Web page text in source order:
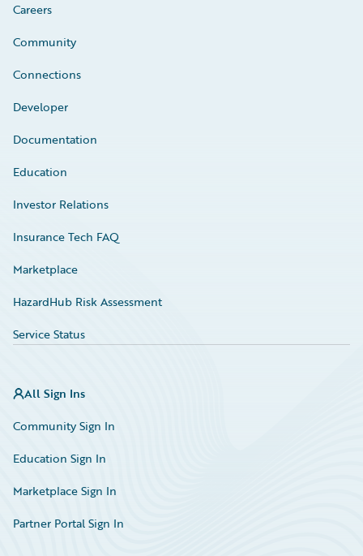
Careers
Community
Connections
Developer
Documentation
Education
Investor Relations
Insurance Tech FAQ
Marketplace
HazardHub Risk Assessment
Service Status
All Sign Ins
Community Sign In
Education Sign In
Marketplace Sign In
Partner Portal Sign In